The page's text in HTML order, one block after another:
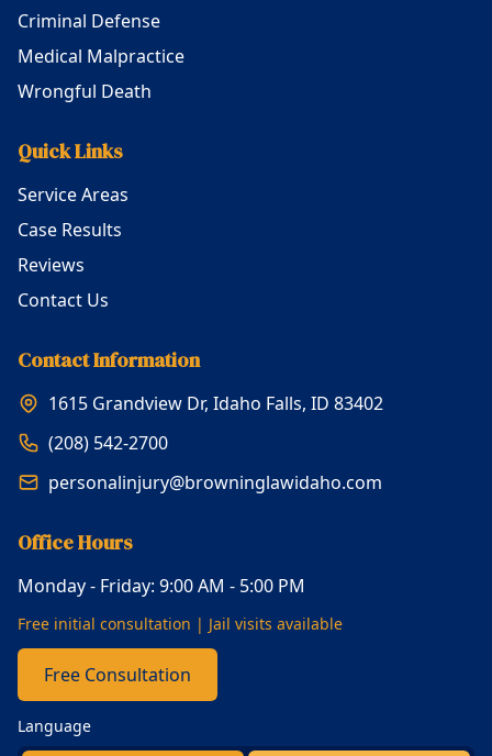
Criminal Defense
Medical Malpractice
Wrongful Death
Quick Links
Service Areas
Case Results
Reviews
Contact Us
Contact Information
1615 Grandview Dr, Idaho Falls, ID 83402
(208) 542-2700
personalinjury@browninglawidaho.com
Office Hours
Monday - Friday: 9:00 AM - 5:00 PM
Free initial consultation | Jail visits available
Free Consultation
Language